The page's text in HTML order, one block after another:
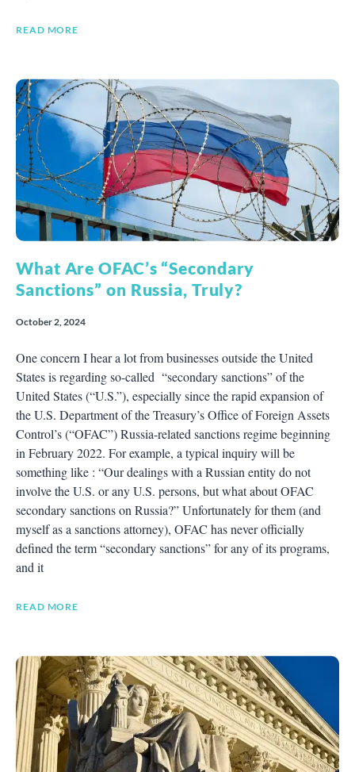
READ MORE
What Are OFAC’s “Secondary
Sanctions” on Russia, Truly?
October 2, 2024
One concern I hear a lot from businesses outside the United
States is regarding so-called “secondary sanctions” of the
United States (“U.S.”), especially since the rapid expansion of
the U.S. Department of the Treasury’s Office of Foreign Assets
Control’s (“OFAC”) Russia-related sanctions regime beginning
in February 2022. For example, a typical inquiry will be
something like : “Our dealings with a Russian entity do not
involve the U.S. or any U.S. persons, but what about OFAC
secondary sanctions on Russia?” Unfortunately for them (and
myself as a sanctions attorney), OFAC has never officially
defined the term “secondary sanctions” for any of its programs,
and it
READ MORE